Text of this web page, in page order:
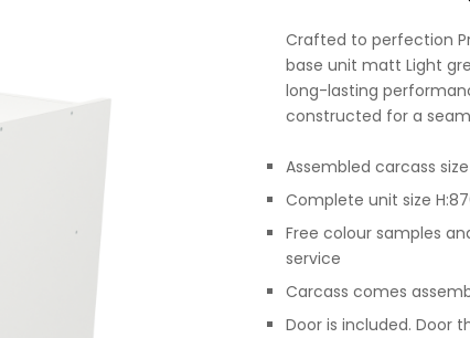
Crafted to perfection
base unit matt Light
long-lasting
constructed for a
Assembled carcass
Complete unit size
Free colour samples
service
Carcass comes
Door is included. Door